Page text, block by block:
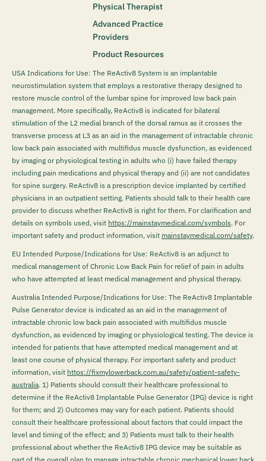
Physical Therapist
Advanced Practice
Providers
Product Resources
USA Indications for Use: The ReActiv8 System is an implantable
neurostimulation system that employs a restorative therapy designed to
restore muscle control of the lumbar spine for improved low back pain
management. More specifically, ReActiv8 is indicated for bilateral
stimulation of the L2 medial branch of the dorsal ramus as it crosses the
transverse process at L3 as an aid in the management of intractable chronic
low back pain associated with multifidus muscle dysfunction, as evidenced
by imaging or physiological testing in adults who (i) have failed therapy
including pain medications and physical therapy and (ii) are not candidates
for spine surgery. ReActiv8 is a prescription device implanted by certified
physicians in an outpatient setting. Patients should talk to their health care
provider to discuss whether ReActiv8 is right for them. For clarification and
details on symbols used, visit https://mainstaymedical.com/symbols. For
important safety and product information, visit mainstaymedical.com/safety.
EU Intended Purpose/Indications for Use: ReActiv8 is an adjunct to
medical management of Chronic Low Back Pain for relief of pain in adults
who have attempted at least medical management and physical therapy.
Australia Intended Purpose/Indications for Use: The ReActiv8 Implantable
Pulse Generator device is indicated as an aid in the management of
intractable chronic low back pain associated with multifidus muscle
dysfunction, as evidenced by imaging or physiological testing. The device is
intended for patients that have attempted medical management and at
least one course of physical therapy. For important safety and product
information, visit https://fixmylowerback.com.au/safety/patient-safety-
australia. 1) Patients should consult their healthcare professional to
determine if the ReActiv8 Implantable Pulse Generator (IPG) device is right
for them; and 2) Outcomes may vary for each patient. Patients should
consult their healthcare professional about factors that could impact the
level and timing of the effect; and 3) Patients must talk to their health
professional about whether the ReActiv8 IPG device may be suitable as